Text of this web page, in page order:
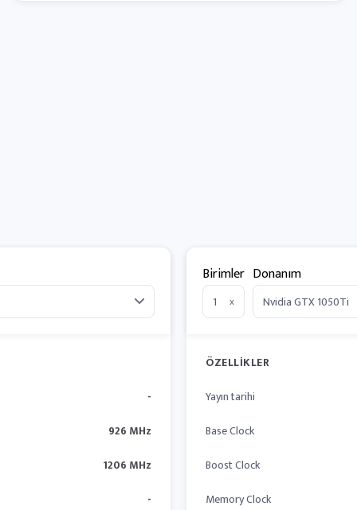
-
926 MHz
1206 MHz
-
Birimler
x
Donanım
ÖZELLIKLER
Yayın tarihi
Base Clock
Boost Clock
Memory Clock